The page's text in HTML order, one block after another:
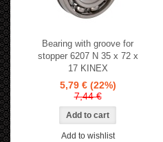
Bearing with groove for
stopper 6207 N 35 x 72 x
17 KINEX
5,79 € (22%)
7,44 €
Add to wishlist